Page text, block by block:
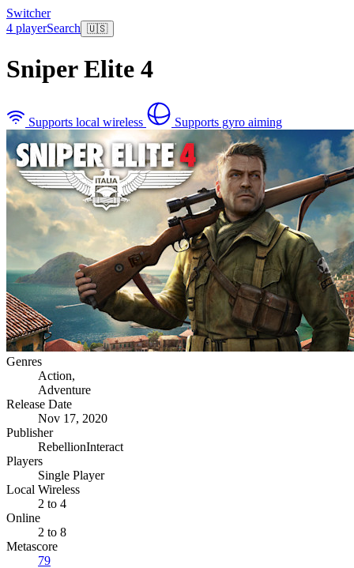
Switcher
4 playerSearch 🇺🇸
Sniper Elite 4
Supports local wireless Supports gyro aiming
Genres
Action,
Adventure
Release Date
Nov 17, 2020
Publisher
RebellionInteract
Players
Single Player
Local Wireless
2 to 4
Online
2 to 8
Metascore
79